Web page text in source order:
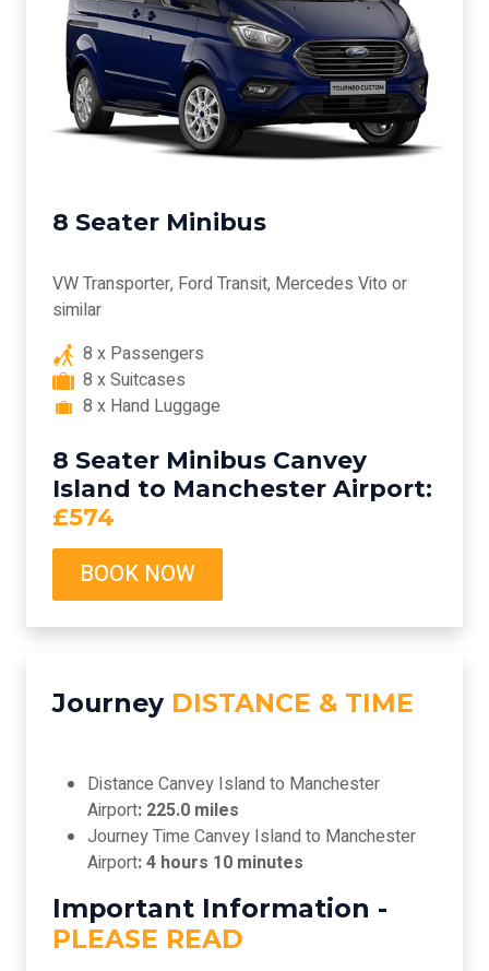
8 Seater Minibus
VW Transporter, Ford Transit, Mercedes Vito or
similar
8 x Passengers
8 x Suitcases
8 x Hand Luggage
8 Seater Minibus Canvey
Island to Manchester Airport:
£574
BOOK NOW
Journey DISTANCE & TIME
Distance Canvey Island to Manchester
Airport: 225.0 miles
Journey Time Canvey Island to Manchester
Airport: 4 hours 10 minutes
Important Information -
PLEASE READ